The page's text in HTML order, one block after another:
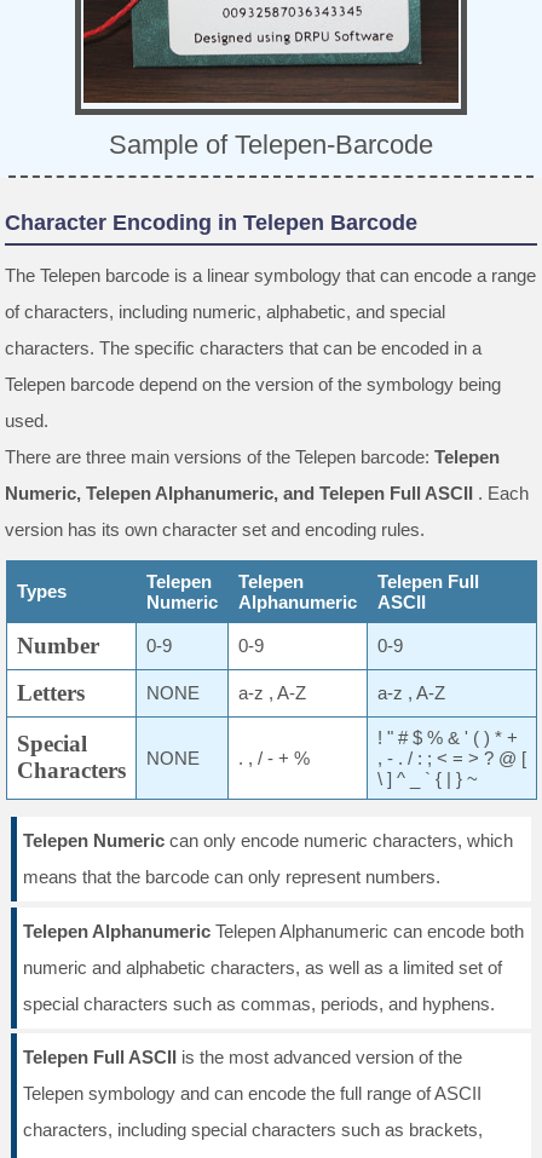
Sample of Telepen-Barcode
Character Encoding in Telepen Barcode
The Telepen barcode is a linear symbology that can encode a range
of characters, including numeric, alphabetic, and special
characters. The specific characters that can be encoded in a
Telepen barcode depend on the version of the symbology being
used.
There are three main versions of the Telepen barcode:Telepen
Numeric, Telepen Alphanumeric, and Telepen Full ASCII . Each
version has its own character set and encoding rules.
Types
Telepen
Numeric
Telepen
Alphanumeric
Telepen Full
ASCII
Number 0-9 0-9 0-9
Letters NONE a-z , A-Z a-z , A-Z
Special
Characters
NONE . , / - + %
! " # $ % & ' ( ) * +
, - . / : ; < = > ? @ [
\ ] ^ _ ` { | } ~
Telepen Numericcan only encode numeric characters, which
means that the barcode can only represent numbers.
Telepen Alphanumeric Telepen Alphanumeric can encode both
numeric and alphabetic characters, as well as a limited set of
special characters such as commas, periods, and hyphens.
Telepen Full ASCIIis the most advanced version of the
Telepen symbology and can encode the full range of ASCII
characters, including special characters such as brackets,